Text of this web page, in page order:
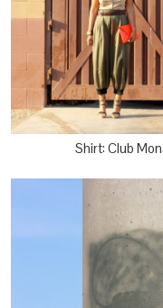
Shirt: Club